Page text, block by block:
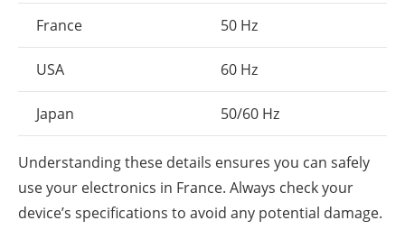
France
50 Hz
USA 60 Hz
Japan 50/60 Hz
Understanding these details ensures you can safely
use your electronics in France. Always check your
device’s specifications to avoid any potential damage.